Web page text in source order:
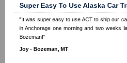
Super Easy To Use Alaska Car
"It was super easy to use ACT to ship our
in Anchorage one morning and two weeks
Bozeman!"
Joy - Bozeman, MT